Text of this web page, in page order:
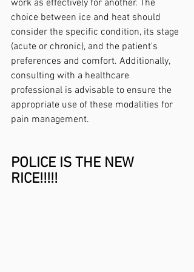
work as effectively for another. The
choice between ice and heat should
consider the specific condition, its stage
(acute or chronic), and the patient's
preferences and comfort. Additionally,
consulting with a healthcare
professional is advisable to ensure the
appropriate use of these modalities for
pain management.
POLICE IS THE NEW
RICE!!!!!